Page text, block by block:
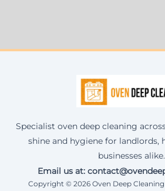
Specialist oven deep cleaning
shine and hygiene for landlords,
businesses alike.
Email us at:
Copyright © 2026 Oven Deep